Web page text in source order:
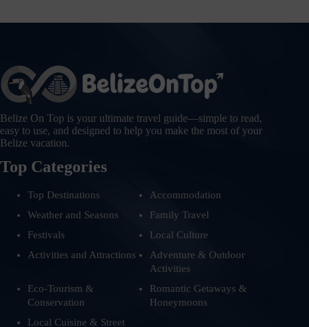
Belize On Top is your ultimate travel guide—simple to read,
easy to use, and designed to help you make the most of your
Belize vacation.
Top Categories
Top Destinations
Accommodation
Weather and Seasons
Family Travel
Festivals
Local Culture
Activities and Attractions
Adventure & Outdoor
Activities
Eco-Tourism &
Conservation
Romantic Getaways &
Honeymoons
Local Cuisine & Street